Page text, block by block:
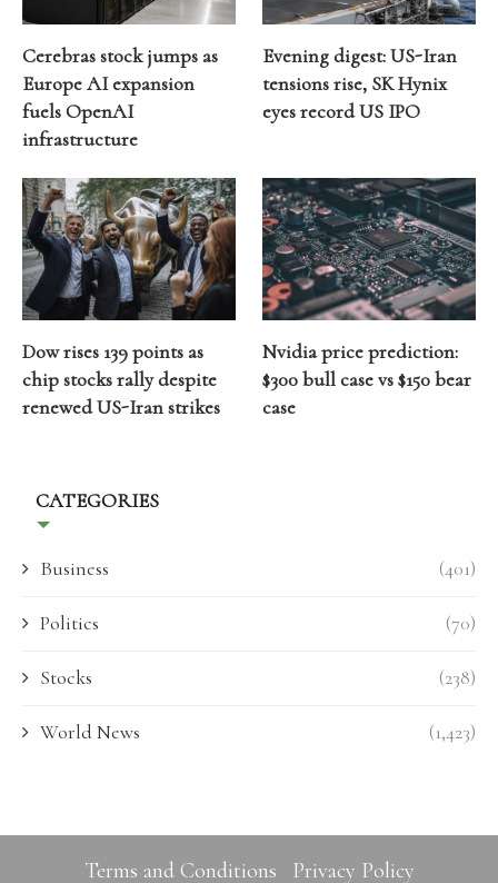
Cerebras stock jumps as
Europe AI expansion
fuels OpenAI
infrastructure
Evening digest: US-Iran
tensions rise, SK Hynix
eyes record US IPO
Dow rises 139 points as
chip stocks rally despite
renewed US-Iran strikes
Nvidia price prediction:
$300 bull case vs $150 bear
case
CATEGORIES
Business (401)
Politics (70)
Stocks (238)
World News (1,423)
Terms and Conditions Privacy Policy